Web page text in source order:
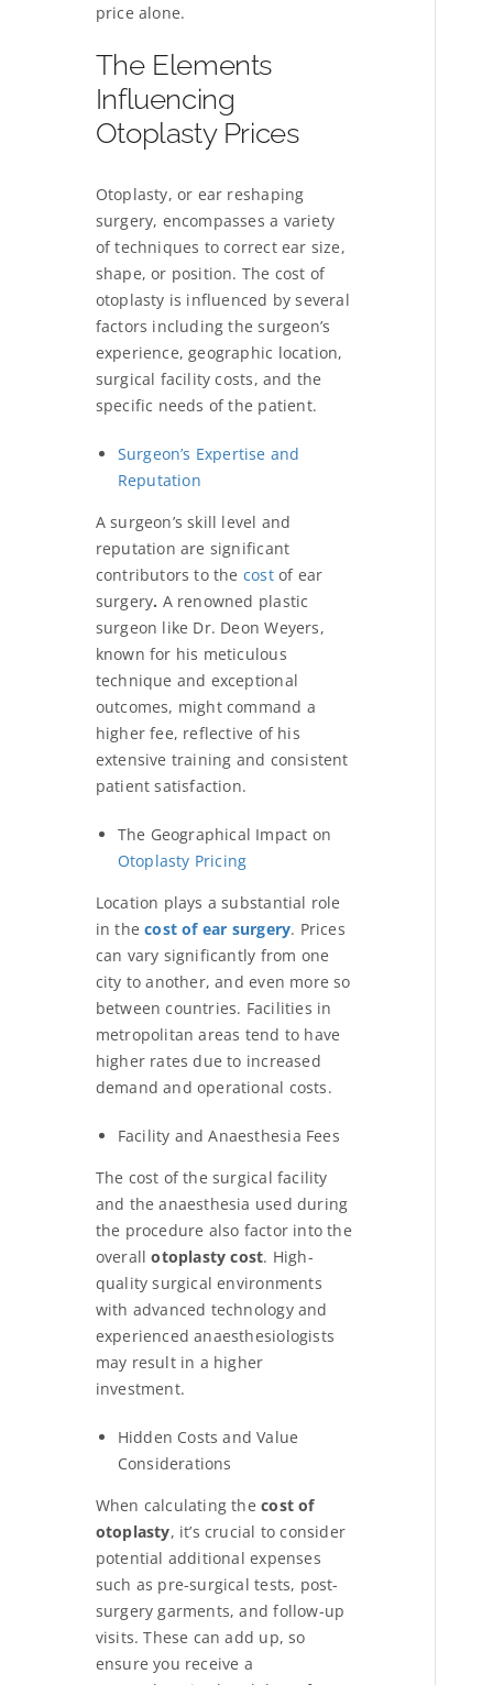
price alone.
The Elements
Influencing
Otoplasty Prices
Otoplasty, or ear reshaping
surgery, encompasses a variety
of techniques to correct ear size,
shape, or position. The cost of
otoplasty is influenced by several
factors including the surgeon’s
experience, geographic location,
surgical facility costs, and the
specific needs of the patient.
Surgeon’s Expertise and
Reputation
A surgeon’s skill level and
reputation are significant
contributors to the costof ear
surgery. A renowned plastic
surgeon like Dr. Deon Weyers,
known for his meticulous
technique and exceptional
outcomes, might command a
higher fee, reflective of his
extensive training and consistent
patient satisfaction.
The Geographical Impact on
Otoplasty Pricing
Location plays a substantial role
in thecost of ear surgery. Prices
can vary significantly from one
city to another, and even more so
between countries. Facilities in
metropolitan areas tend to have
higher rates due to increased
demand and operational costs.
Facility and Anaesthesia Fees
The cost of the surgical facility
and the anaesthesia used during
the procedure also factor into the
overallotoplasty cost. High-
quality surgical environments
with advanced technology and
experienced anaesthesiologists
may result in a higher
investment.
Hidden Costs and Value
Considerations
When calculating thecost of
otoplasty, it’s crucial to consider
potential additional expenses
such as pre-surgical tests, post-
surgery garments, and follow-up
visits. These can add up, so
ensure you receive a